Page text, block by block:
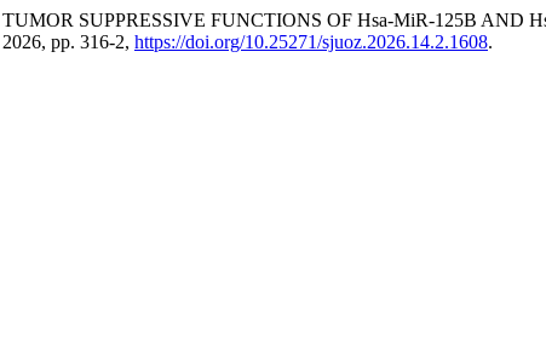
SUPPRESSIVE FUNCTIONS OF Hsa-MiR-125B AND
pp. 316-2, https://doi.org/10.25271/sjuoz.2026.14.2.1608.